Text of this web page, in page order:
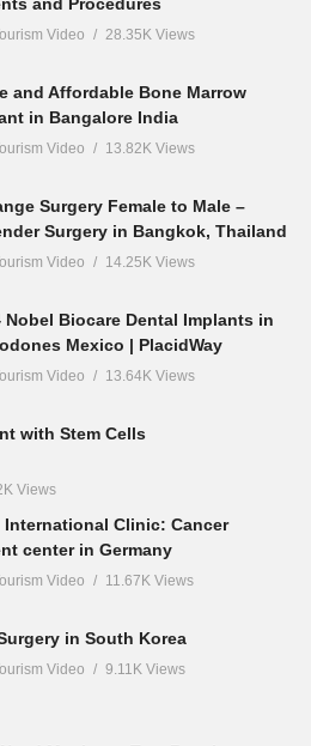
Video 28.35K Views
and Affordable Bone Marrow
in Bangalore India
Video 13.82K Views
Surgery Female to Male –
Surgery in Bangkok, Thailand
Video 14.25K Views
Nobel Biocare Dental Implants in
Mexico | PlacidWay
Video 13.64K Views
with Stem Cells
Views
International Clinic: Cancer
center in Germany
Video 11.67K Views
in South Korea
Video 9.11K Views